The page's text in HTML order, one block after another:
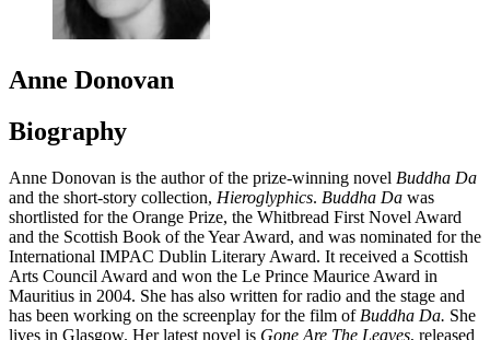
Anne Donovan
Biography
Anne Donovan is the author of the prize-winning novel Buddha Da
and the short-story collection, Hieroglyphics. Buddha Da was
shortlisted for the Orange Prize, the Whitbread First Novel Award
and the Scottish Book of the Year Award, and was nominated for the
International IMPAC Dublin Literary Award. It received a Scottish
Arts Council Award and won the Le Prince Maurice Award in
Mauritius in 2004. She has also written for radio and the stage and
has been working on the screenplay for the film ofBuddha Da. She
lives in Glasgow. Her latest novel is Gone Are The Leaves, released